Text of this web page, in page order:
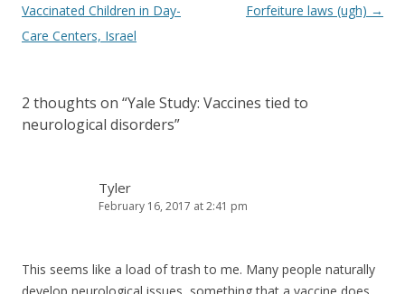
navigation
Vaccinated Children in Day-
Care Centers, Israel
Forfeiture laws (ugh) →
2 thoughts on “Yale Study: Vaccines tied to
neurological disorders”
Tyler
February 16, 2017 at 2:41 pm
This seems like a load of trash to me. Many people naturally
develop neurological issues, something that a vaccine does